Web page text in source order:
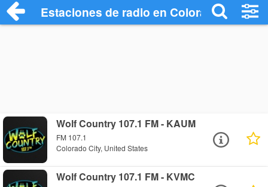
Estaciones de radio en Colorado City -
Wolf Country 107.1 FM - KAUM
FM 107.1
Colorado City, United States
Wolf Country 107.1 FM - KVMC